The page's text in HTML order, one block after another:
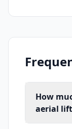
How
aerial